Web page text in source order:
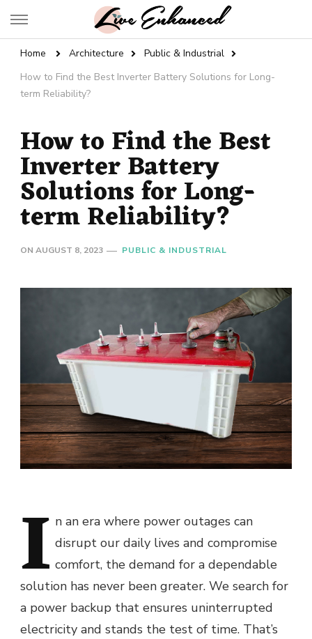
Live Enhanced
Home Architecture
Public & Industrial
How to Find the Best Inverter Battery Solutions for Long-
term Reliability?
How to Find the Best
Inverter Battery
Solutions for Long-
term Reliability?
ON AUGUST 8, 2023 PUBLIC & INDUSTRIAL
I n an era where power outages can
disrupt our daily lives and compromise
comfort, the demand for a dependable
solution has never been greater. We search for
a power backup that ensures uninterrupted
electricity and stands the test of time. That’s